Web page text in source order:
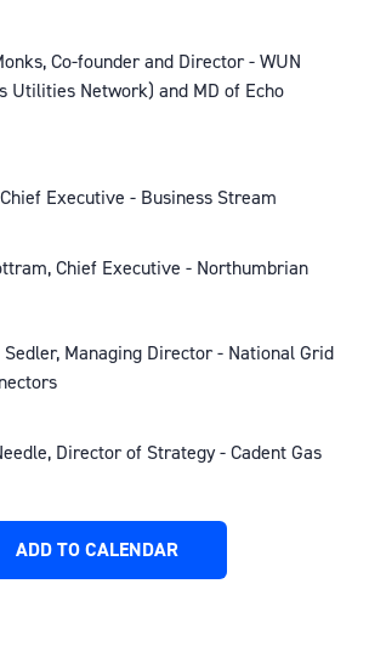
Co-founder and Director - WUN
Utilities Network) and MD of Echo
Executive - Business Stream
Chief Executive - Northumbrian
Sedler, Managing Director - National Grid
Director of Strategy - Cadent Gas
ADD TO CALENDAR